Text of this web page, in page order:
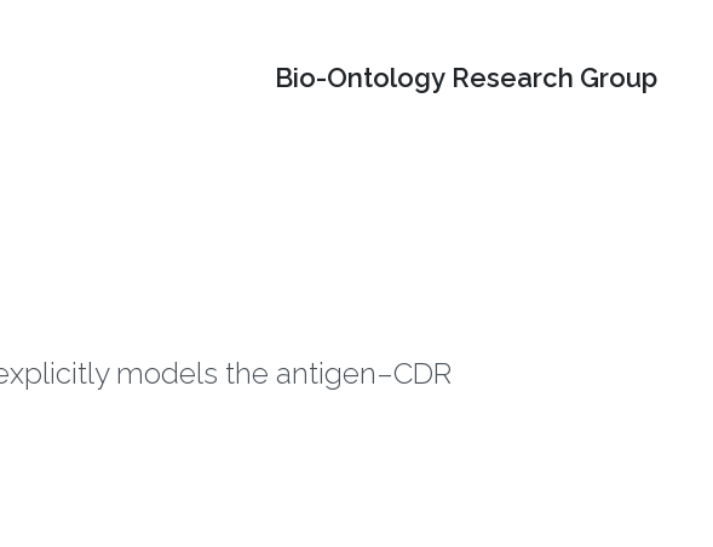
Bio-Ontology Research Group
models the antigen–CDR